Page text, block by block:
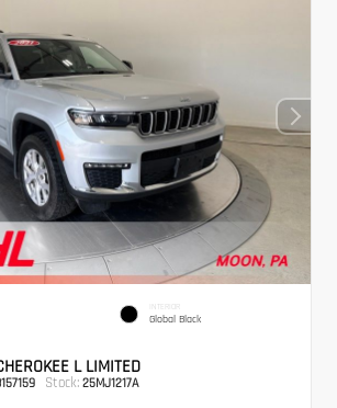
INTERIOR
Global Black
L LIMITED
Stock: 25MJ1217A